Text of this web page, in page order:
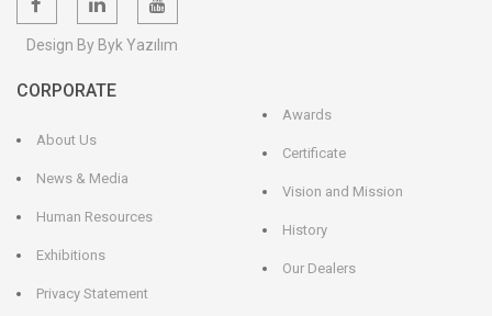
Design By Byk Yazılım
CORPORATE
About Us
News & Media
Human Resources
Exhibitions
Privacy Statement
Awards
Certificate
Vision and Mission
History
Our Dealers